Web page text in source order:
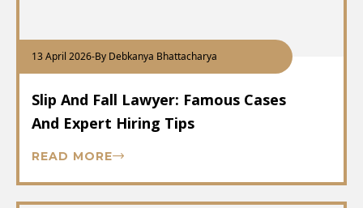
13 April 2026-By Debkanya Bhattacharya
Slip And Fall Lawyer: Famous Cases
And Expert Hiring Tips
READ MORE